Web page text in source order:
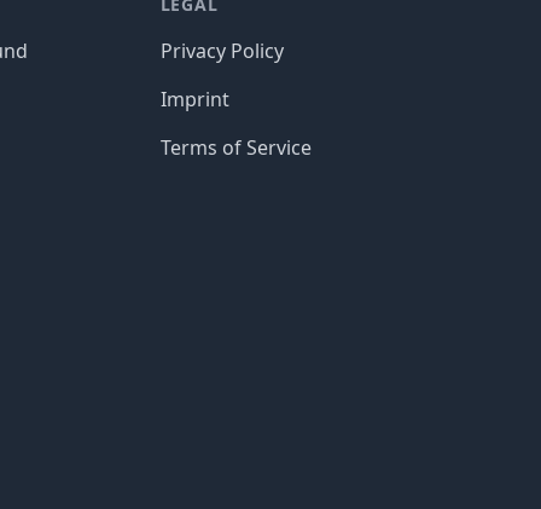
Privacy Policy
Imprint
Terms of Service